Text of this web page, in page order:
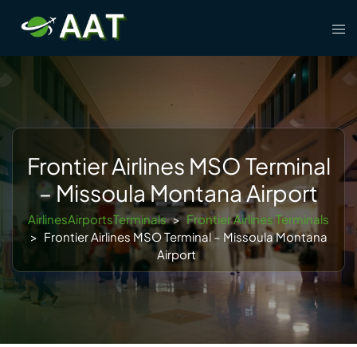
content
Frontier Airlines MSO Terminal
– Missoula Montana Airport
AirlinesAirportsTerminals > Frontier Airlines Terminals
> Frontier Airlines MSO Terminal – Missoula Montana
Airport